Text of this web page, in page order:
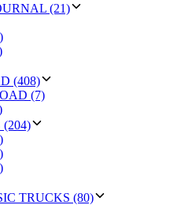
(21)
(408)
(7)
TRUCKS (80)